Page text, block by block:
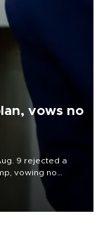
vows no
9 rejected a
vowing no